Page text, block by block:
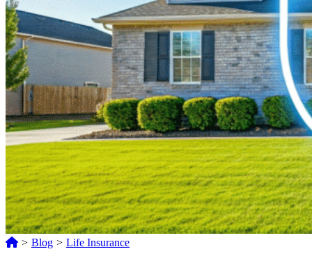
> Blog > Life Insurance